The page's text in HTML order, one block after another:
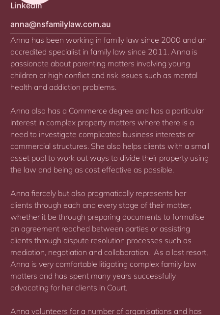
LinkedIn
anna@nsfamilylaw.com.au
Anna has been working in family law since 2000 and an
accredited specialist in family law since 2011. Anna is
passionate about parenting matters involving young
children or high conflict and risk issues such as mental
health and addiction problems.
Anna also has a Commerce degree and has a particular
interest in complex property matters where there is a
need to investigate complicated business interests or
commercial structures. She also helps clients with a small
asset pool to work out ways to divide their property using
the law and being as cost effective as possible.​
Anna fiercely but also pragmatically represents her
clients through each and every stage of their matter,
whether it be through preparing documents to formalise
an agreement reached between parties or assisting
clients through dispute resolution processes such as
mediation, negotiation and collaboration. As a last resort,
Anna is very comfortable litigating complex family law
matters and has spent many years successfully
advocating for her clients in Court.
Anna volunteers for a number of organisations and has